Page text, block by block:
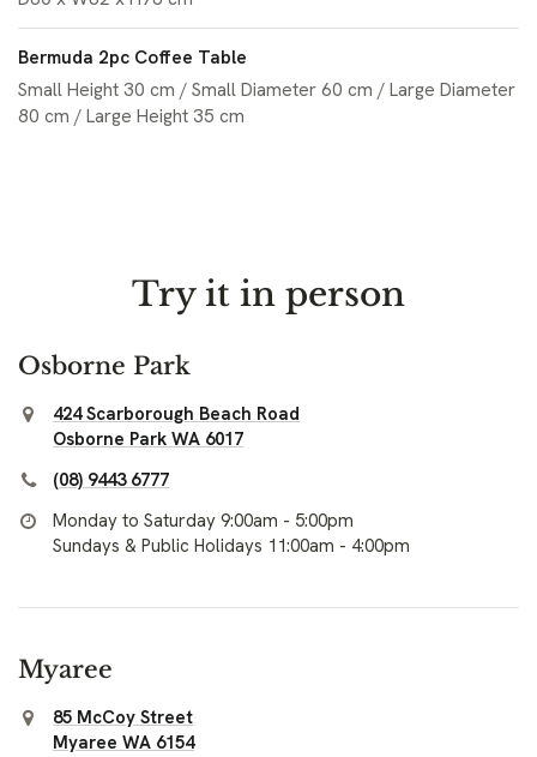
Bermuda 2pc Coffee Table
Small Height 30 cm / Small Diameter 60 cm / Large Diameter
80 cm / Large Height 35 cm
Try it in person
Osborne Park
424 Scarborough Beach Road
Osborne Park WA 6017
(08) 9443 6777
Monday to Saturday 9:00am - 5:00pm
Sundays & Public Holidays 11:00am - 4:00pm
Myaree
85 McCoy Street
Myaree WA 6154